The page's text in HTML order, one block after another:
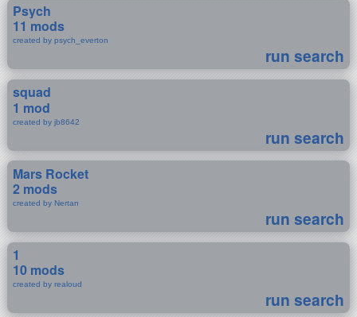
Psych
11 mods
created by psych_everton
run search
squad
1 mod
created by jb8642
run search
Mars Rocket
2 mods
created by Nertan
run search
1
10 mods
created by realoud
run search